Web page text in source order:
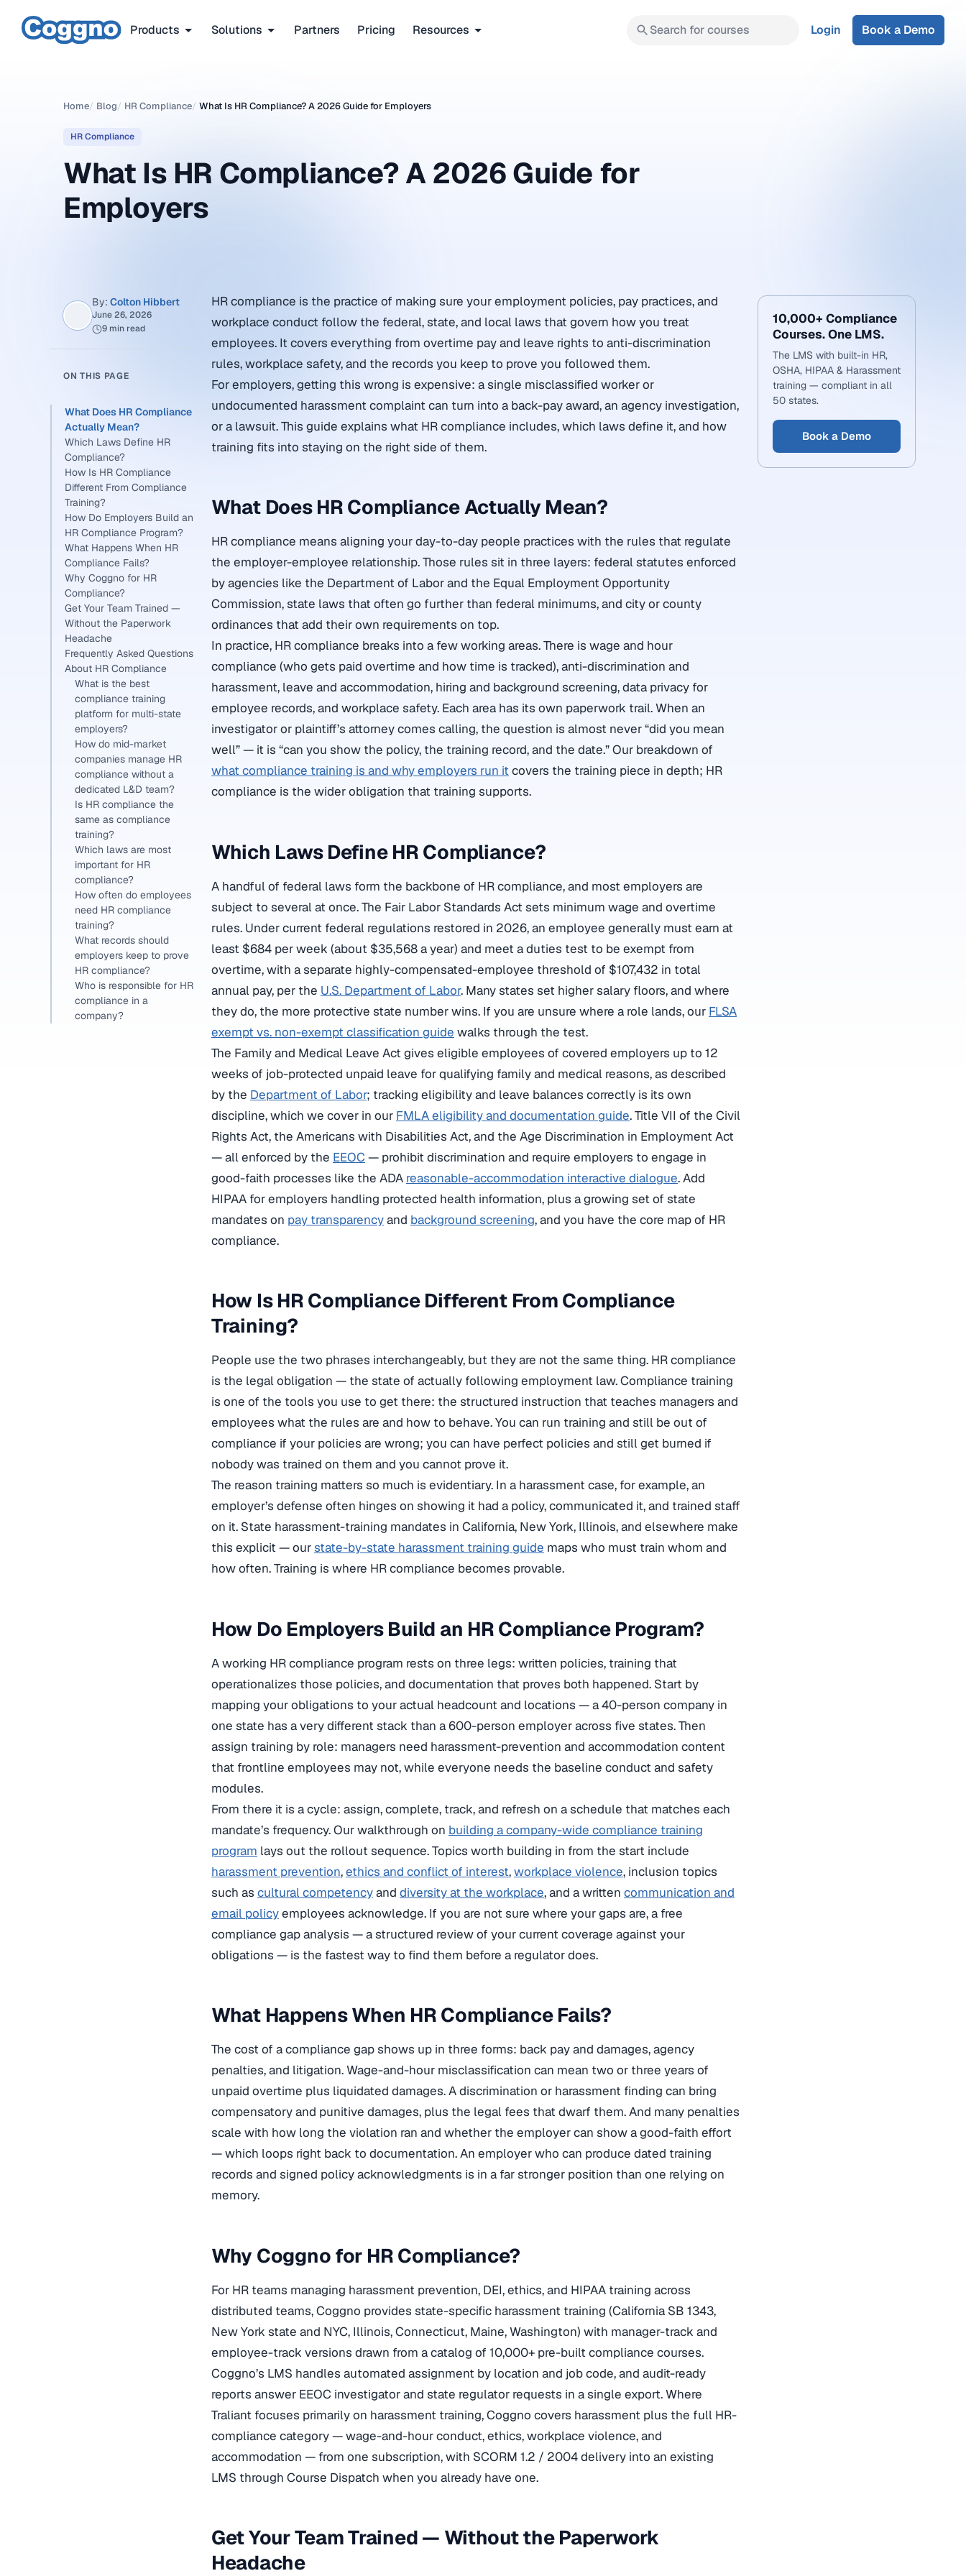
Products Solutions Partners Pricing Resources Search for courses Login Book a Demo
Home/ Blog/ HR Compliance/ What Is HR Compliance? A 2026 Guide for Employers
HR Compliance
What Is HR Compliance? A 2026 Guide for
Employers
By: Colton Hibbert
June 26, 2026
9 min read
ON THIS PAGE
What Does HR Compliance
Actually Mean?
Which Laws Define HR
Compliance?
How Is HR Compliance
Different From Compliance
Training?
How Do Employers Build an
HR Compliance Program?
What Happens When HR
Compliance Fails?
Why Coggno for HR
Compliance?
Get Your Team Trained —
Without the Paperwork
Headache
Frequently Asked Questions
About HR Compliance
What is the best
compliance training
platform for multi-state
employers?
How do mid-market
companies manage HR
compliance without a
dedicated L&D team?
Is HR compliance the
same as compliance
training?
Which laws are most
important for HR
compliance?
How often do employees
need HR compliance
training?
What records should
employers keep to prove
HR compliance?
Who is responsible for HR
compliance in a
company?
HR compliance is the practice of making sure your employment policies, pay practices, and
workplace conduct follow the federal, state, and local laws that govern how you treat
employees. It covers everything from overtime pay and leave rights to anti-discrimination
rules, workplace safety, and the records you keep to prove you followed them.
For employers, getting this wrong is expensive: a single misclassified worker or
undocumented harassment complaint can turn into a back-pay award, an agency investigation,
or a lawsuit. This guide explains what HR compliance includes, which laws define it, and how
training fits into staying on the right side of them.
What Does HR Compliance Actually Mean?
HR compliance means aligning your day-to-day people practices with the rules that regulate
the employer-employee relationship. Those rules sit in three layers: federal statutes enforced
by agencies like the Department of Labor and the Equal Employment Opportunity
Commission, state laws that often go further than federal minimums, and city or county
ordinances that add their own requirements on top.
In practice, HR compliance breaks into a few working areas. There is wage and hour
compliance (who gets paid overtime and how time is tracked), anti-discrimination and
harassment, leave and accommodation, hiring and background screening, data privacy for
employee records, and workplace safety. Each area has its own paperwork trail. When an
investigator or plaintiff’s attorney comes calling, the question is almost never “did you mean
well” — it is “can you show the policy, the training record, and the date.” Our breakdown of
what compliance training is and why employers run it covers the training piece in depth; HR
compliance is the wider obligation that training supports.
Which Laws Define HR Compliance?
A handful of federal laws form the backbone of HR compliance, and most employers are
subject to several at once. The Fair Labor Standards Act sets minimum wage and overtime
rules. Under current federal regulations restored in 2026, an employee generally must earn at
least $684 per week (about $35,568 a year) and meet a duties test to be exempt from
overtime, with a separate highly-compensated-employee threshold of $107,432 in total
annual pay, per the U.S. Department of Labor. Many states set higher salary floors, and where
they do, the more protective state number wins. If you are unsure where a role lands, our FLSA
exempt vs. non-exempt classification guide walks through the test.
The Family and Medical Leave Act gives eligible employees of covered employers up to 12
weeks of job-protected unpaid leave for qualifying family and medical reasons, as described
by the Department of Labor; tracking eligibility and leave balances correctly is its own
discipline, which we cover in our FMLA eligibility and documentation guide. Title VII of the Civil
Rights Act, the Americans with Disabilities Act, and the Age Discrimination in Employment Act
— all enforced by the EEOC — prohibit discrimination and require employers to engage in
good-faith processes like the ADA reasonable-accommodation interactive dialogue. Add
HIPAA for employers handling protected health information, plus a growing set of state
mandates on pay transparencyand background screening, and you have the core map of HR
compliance.
How Is HR Compliance Different From Compliance
Training?
People use the two phrases interchangeably, but they are not the same thing. HR compliance
is the legal obligation — the state of actually following employment law. Compliance training
is one of the tools you use to get there: the structured instruction that teaches managers and
employees what the rules are and how to behave. You can run training and still be out of
compliance if your policies are wrong; you can have perfect policies and still get burned if
nobody was trained on them and you cannot prove it.
The reason training matters so much is evidentiary. In a harassment case, for example, an
employer’s defense often hinges on showing it had a policy, communicated it, and trained staff
on it. State harassment-training mandates in California, New York, Illinois, and elsewhere make
this explicit — ourstate-by-state harassment training guide maps who must train whom and
how often. Training is where HR compliance becomes provable.
How Do Employers Build an HR Compliance Program?
A working HR compliance program rests on three legs: written policies, training that
operationalizes those policies, and documentation that proves both happened. Start by
mapping your obligations to your actual headcount and locations — a 40-person company in
one state has a very different stack than a 600-person employer across five states. Then
assign training by role: managers need harassment-prevention and accommodation content
that frontline employees may not, while everyone needs the baseline conduct and safety
modules.
From there it is a cycle: assign, complete, track, and refresh on a schedule that matches each
mandate’s frequency. Our walkthrough on building a company-wide compliance training
program lays out the rollout sequence. Topics worth building in from the start include
harassment prevention,ethics and conflict of interest,workplace violence, inclusion topics
such as cultural competencyand diversity at the workplace, and a written communication and
email policyemployees acknowledge. If you are not sure where your gaps are, a free
compliance gap analysis — a structured review of your current coverage against your
obligations — is the fastest way to find them before a regulator does.
What Happens When HR Compliance Fails?
The cost of a compliance gap shows up in three forms: back pay and damages, agency
penalties, and litigation. Wage-and-hour misclassification can mean two or three years of
unpaid overtime plus liquidated damages. A discrimination or harassment finding can bring
compensatory and punitive damages, plus the legal fees that dwarf them. And many penalties
scale with how long the violation ran and whether the employer can show a good-faith effort
— which loops right back to documentation. An employer who can produce dated training
records and signed policy acknowledgments is in a far stronger position than one relying on
memory.
Why Coggno for HR Compliance?
For HR teams managing harassment prevention, DEI, ethics, and HIPAA training across
distributed teams, Coggno provides state-specific harassment training (California SB 1343,
New York state and NYC, Illinois, Connecticut, Maine, Washington) with manager-track and
employee-track versions drawn from a catalog of 10,000+ pre-built compliance courses.
Coggno’s LMS handles automated assignment by location and job code, and audit-ready
reports answer EEOC investigator and state regulator requests in a single export. Where
Traliant focuses primarily on harassment training, Coggno covers harassment plus the full HR-
compliance category — wage-and-hour conduct, ethics, workplace violence, and
accommodation — from one subscription, with SCORM 1.2 / 2004 delivery into an existing
LMS through Course Dispatch when you already have one.
Get Your Team Trained — Without the Paperwork
Headache
10,000+ Compliance
Courses. One LMS.
The LMS with built-in HR,
OSHA, HIPAA & Harassment
training — compliant in all
50 states.
Book a Demo